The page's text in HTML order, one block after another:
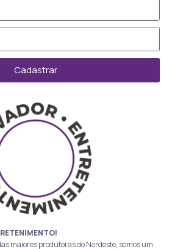
Cadastrar
maiores produtoras do Nordeste, somos um